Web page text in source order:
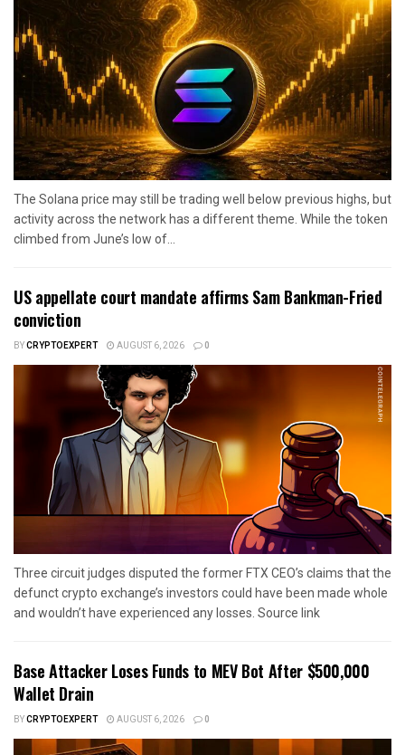
The Solana price may still be trading well below previous highs, but
activity across the network has a different theme. While the token
climbed from June’s low of...
US appellate court mandate affirms Sam Bankman-Fried
conviction
BYCRYPTOEXPERT AUGUST 6, 2026 0
Three circuit judges disputed the former FTX CEO’s claims that the
defunct crypto exchange’s investors could have been made whole
and wouldn’t have experienced any losses. Source link
Base Attacker Loses Funds to MEV Bot After $500,000
Wallet Drain
BYCRYPTOEXPERT AUGUST 6, 2026 0